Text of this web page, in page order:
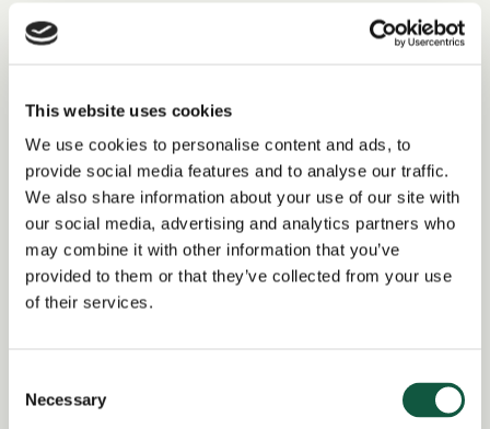
This website uses cookies
We use cookies to personalise content and ads, to
provide social media features and to analyse our traffic.
We also share information about your use of our site with
our social media, advertising and analytics partners who
may combine it with other information that you’ve
provided to them or that they’ve collected from your use
of their services.
Selection
Necessary
Current pursuit or completion of CIPS qualification
THIS ROLE REQUIRES 4 DAYS ON-SITE PER WEEK
IN EAST LONDON
If you’re a proactive, detail-oriented professional
looking to make a significant impact, we’d love to hear
from you!